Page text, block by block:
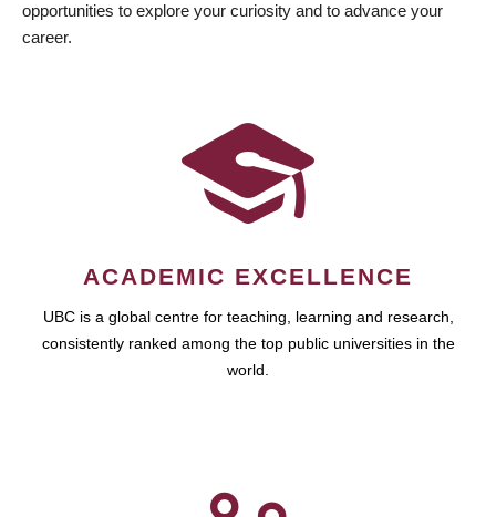
opportunities to explore your curiosity and to advance your
career.
ACADEMIC EXCELLENCE
UBC is a global centre for teaching, learning and research,
consistently ranked among the top public universities in the
world.